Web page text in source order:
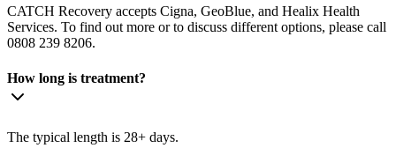
CATCH Recovery accepts Cigna, GeoBlue, and Healix Health
Services. To find out more or to discuss different options, please call
0808 239 8206.
How long is treatment?
The typical length is 28+ days.